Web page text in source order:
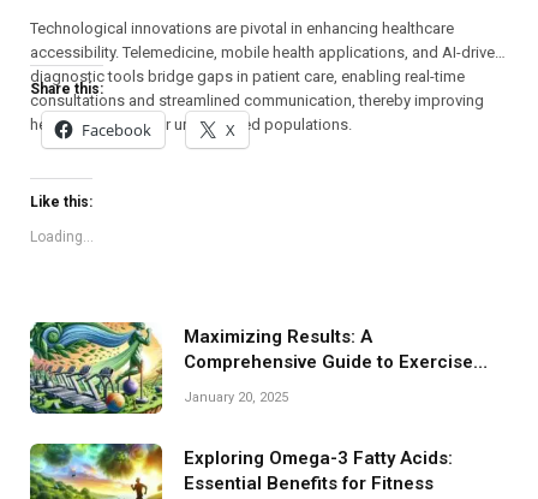
Technological innovations are pivotal in enhancing healthcare
accessibility. Telemedicine, mobile health applications, and AI-driven
diagnostic tools bridge gaps in patient care, enabling real-time
consultations and streamlined communication, thereby improving
health outcomes for underserved populations.
Share this:
Facebook X
Like this:
Loading...
Maximizing Results: A
Comprehensive Guide to Exercise
Machines
January 20, 2025
Exploring Omega-3 Fatty Acids:
Essential Benefits for Fitness